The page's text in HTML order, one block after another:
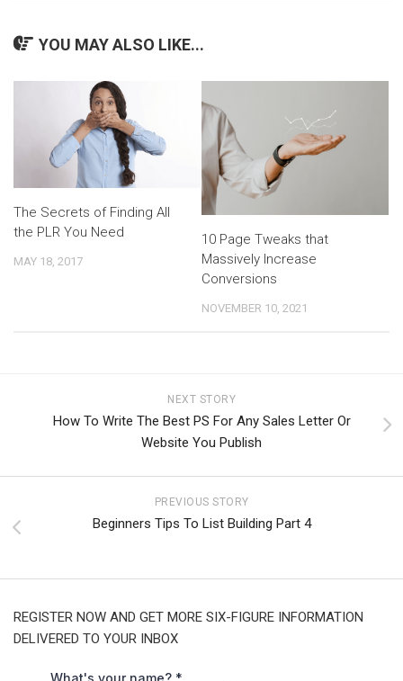
YOU MAY ALSO LIKE...
The Secrets of Finding All
the PLR You Need
MAY 18, 2017
10 Page Tweaks that
Massively Increase
Conversions
NOVEMBER 10, 2021
NEXT STORY
How To Write The Best PS For Any Sales Letter Or
Website You Publish
PREVIOUS STORY
Beginners Tips To List Building Part 4
REGISTER NOW AND GET MORE SIX-FIGURE INFORMATION
DELIVERED TO YOUR INBOX